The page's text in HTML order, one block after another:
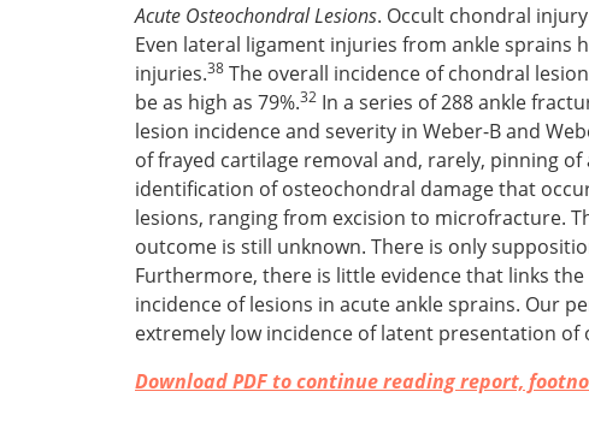
Acute Osteochondral Lesions. Occult chondral
Even lateral ligament injuries from ankle sprains
injuries.38 The overall incidence of chondral
be as high as 79%.32 In a series of 288 ankle
lesion incidence and severity in Weber-B and
of frayed cartilage removal and, rarely, pinning
identification of osteochondral damage that
lesions, ranging from excision to microfracture.
outcome is still unknown. There is only
Furthermore, there is little evidence that links
incidence of lesions in acute ankle sprains. Our
extremely low incidence of latent presentation of
Download PDF to continue reading report,